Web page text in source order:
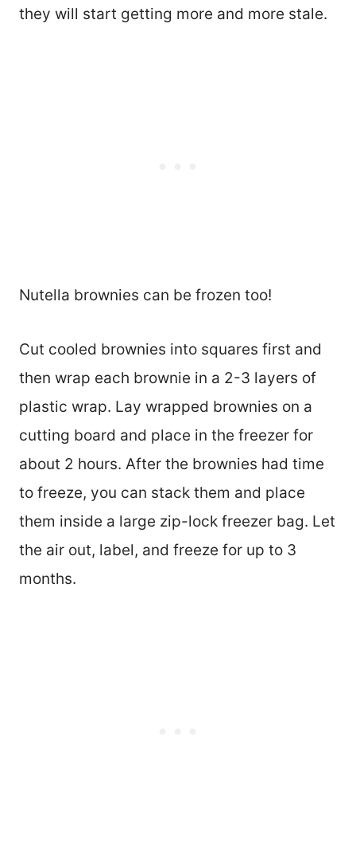
they will start getting more and more stale.
Nutella brownies can be frozen too!
Cut cooled brownies into squares first and
then wrap each brownie in a 2-3 layers of
plastic wrap. Lay wrapped brownies on a
cutting board and place in the freezer for
about 2 hours. After the brownies had time
to freeze, you can stack them and place
them inside a large zip-lock freezer bag. Let
the air out, label, and freeze for up to 3
months.